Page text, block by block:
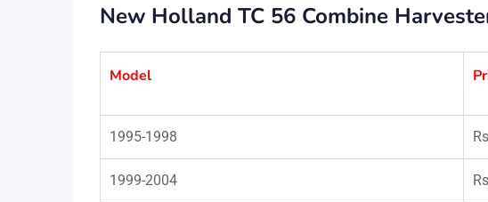
New Holland TC 56 Combine
Model
1995-1998
1999-2004